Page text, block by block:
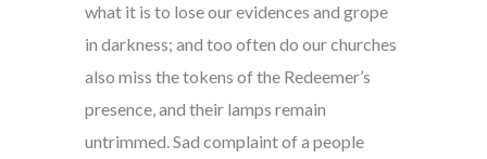
what it is to lose our evidences and grope
in darkness; and too often do our churches
also miss the tokens of the Redeemer’s
presence, and their lamps remain
untrimmed. Sad complaint of a people